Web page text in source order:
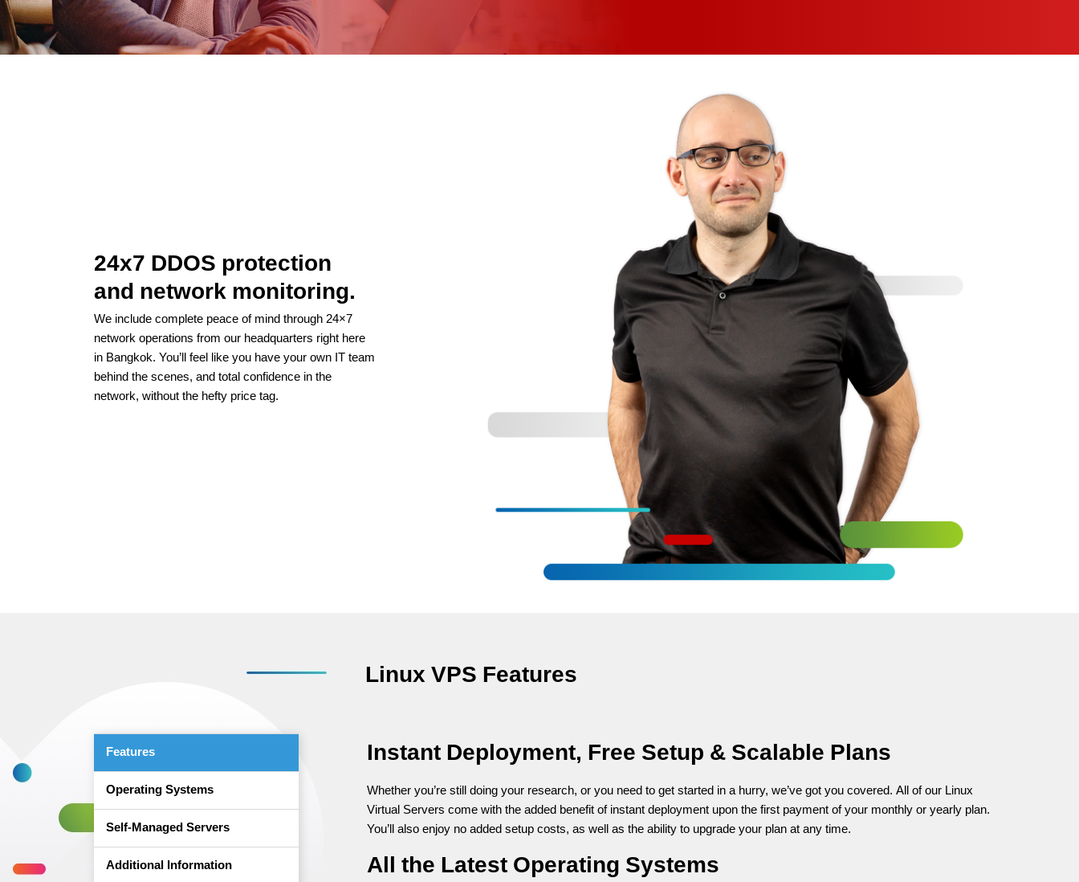
24x7 DDOS protection
and network monitoring.
We include complete peace of mind through 24×7
network operations from our headquarters right here
in Bangkok. You’ll feel like you have your own IT team
behind the scenes, and total confidence in the
network, without the hefty price tag.
Linux VPS Features
Features
Operating Systems
Self-Managed Servers
Additional Information
Instant Deployment, Free Setup & Scalable Plans
Whether you’re still doing your research, or you need to get started in a hurry, we’ve got you covered. All of our Linux
Virtual Servers come with the added benefit of instant deployment upon the first payment of your monthly or yearly plan.
You’ll also enjoy no added setup costs, as well as the ability to upgrade your plan at any time.
All the Latest Operating Systems